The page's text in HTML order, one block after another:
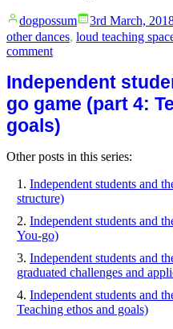
Posted
by
dogpossum 3rd March,
other dances, loud teaching
commenton
load
lindy
hop
Independent
go game (part 4:
goals)
Other posts in this series:
Independent students and
structure)
Independent students and
You-go)
Independent students and
graduated challenges and
Independent students and
Teaching ethos and goals)